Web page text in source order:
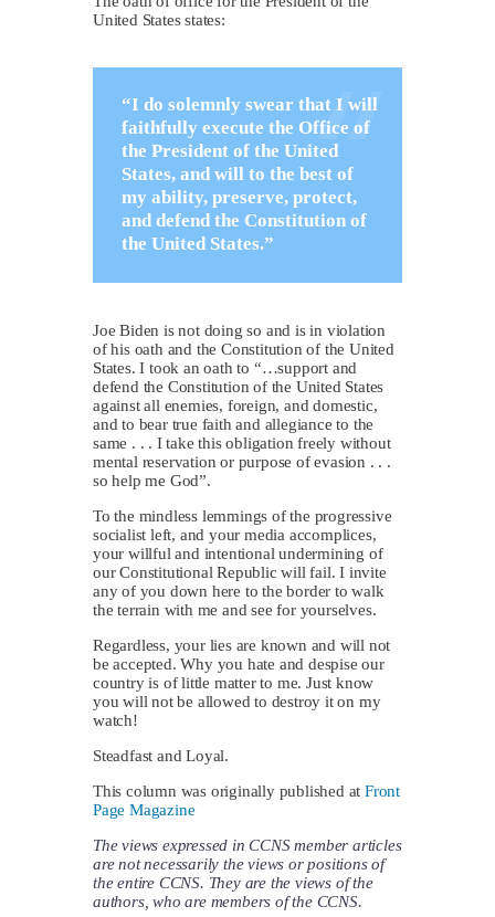
United States states:
“I do solemnly swear that I will
faithfully execute the Office of
the President of the United
States, and will to the best of
my ability, preserve, protect,
and defend the Constitution of
the United States.”
Joe Biden is not doing so and is in violation
of his oath and the Constitution of the United
States. I took an oath to “…support and
defend the Constitution of the United States
against all enemies, foreign, and domestic,
and to bear true faith and allegiance to the
same . . . I take this obligation freely without
mental reservation or purpose of evasion . . .
so help me God”.
To the mindless lemmings of the progressive
socialist left, and your media accomplices,
your willful and intentional undermining of
our Constitutional Republic will fail. I invite
any of you down here to the border to walk
the terrain with me and see for yourselves.
Regardless, your lies are known and will not
be accepted. Why you hate and despise our
country is of little matter to me. Just know
you will not be allowed to destroy it on my
watch!
Steadfast and Loyal.
This column was originally published atFront
Page Magazine
The views expressed in CCNS member articles
are not necessarily the views or positions of
the entire CCNS. They are the views of the
authors, who are members of the CCNS.